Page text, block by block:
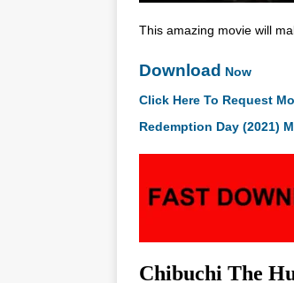
This amazing movie will
Download Now
Click Here To Request
Redemption Day (2021)
Chibuchi The